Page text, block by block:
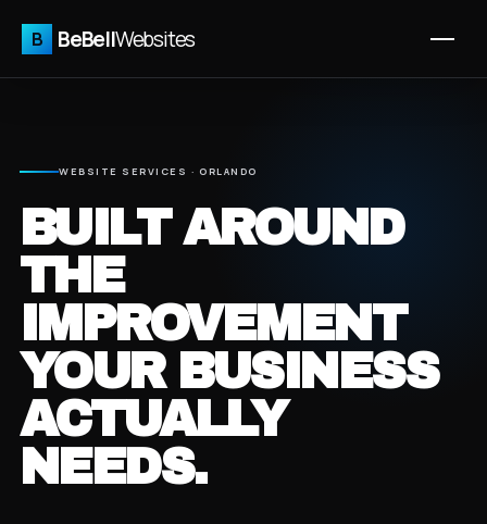
B BeBellWebsites
WEBSITE SERVICES · ORLANDO
BUILT AROUND
THE
IMPROVEMENT
YOUR BUSINESS
ACTUALLY
NEEDS.